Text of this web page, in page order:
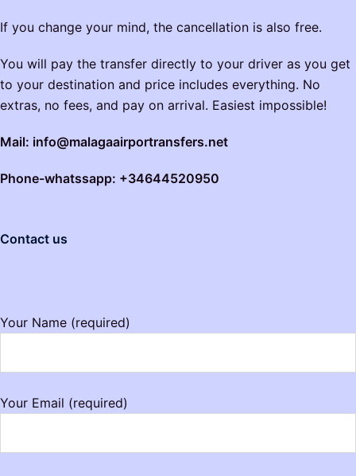
If you change your mind, the cancellation is also free.
You will pay the transfer directly to your driver as you get
to your destination and price includes everything. No
extras, no fees, and pay on arrival. Easiest impossible!
Mail: info@malagaairportransfers.net
Phone-whatssapp: +34644520950
Contact us
Your Name (required)
Your Email (required)